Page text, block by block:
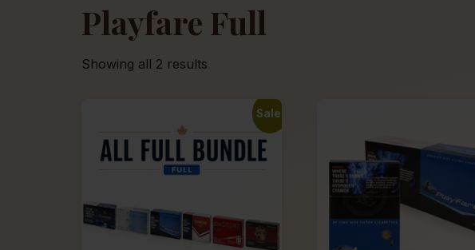
Playfare Full
Showing all 2 results
Sale!